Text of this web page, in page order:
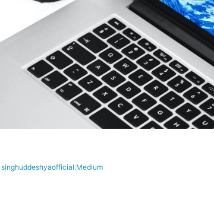
singhuddeshyaofficial.Medium